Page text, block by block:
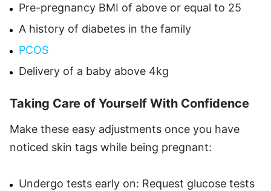
Pre-pregnancy BMI of above or equal to 25
A history of diabetes in the family
PCOS
Delivery of a baby above 4kg
Taking Care of Yourself With Confidence
Make these easy adjustments once you have
noticed skin tags while being pregnant:
Undergo tests early on: Request glucose tests